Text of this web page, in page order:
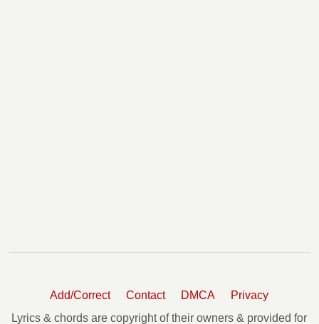
Add/Correct Contact DMCA
Privacy
Lyrics & chords are copyright of their owners & provided for